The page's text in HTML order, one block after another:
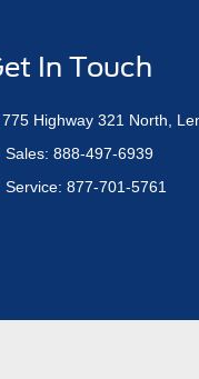
In Touch
775 Highway 321 North,
Sales:888-497-6939
Service:877-701-5761